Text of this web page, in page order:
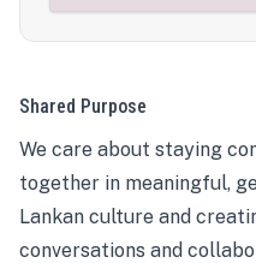
Shared Purpose
We care about staying
together in meaningful,
Lankan culture and
conversations and